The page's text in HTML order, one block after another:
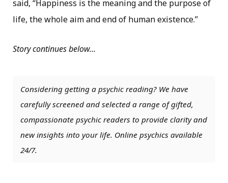
said, “Happiness is the meaning and the purpose of
life, the whole aim and end of human existence.”
Story continues below…
Considering getting a psychic reading? We have
carefully screened and selected a range of gifted,
compassionate psychic readers to provide clarity and
new insights into your life. Online psychics available
24/7.